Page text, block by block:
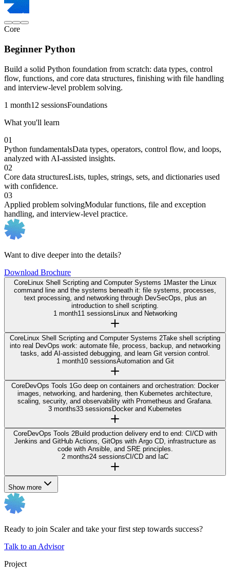
Core
Beginner Python
Build a solid Python foundation from scratch: data types, control
flow, functions, and core data structures, finishing with file handling
and interview-level problem solving.
1 month12 sessionsFoundations
What you'll learn
01
Python fundamentalsData types, operators, control flow, and loops,
analyzed with AI-assisted insights.
02
Core data structuresLists, tuples, strings, sets, and dictionaries used
with confidence.
03
Applied problem solvingModular functions, file and exception
handling, and interview-level practice.
Want to dive deeper into the details?
Download Brochure
CoreLinux Shell Scripting and Computer Systems 1 Master the Linux
command line and the systems beneath it: file systems, processes,
text processing, and networking through DevSecOps, plus an
introduction to shell scripting.
1 month11 sessionsLinux and Networking
CoreLinux Shell Scripting and Computer Systems 2Take shell scripting
into real DevOps work: automate file, process, backup, and networking
tasks, add AI-assisted debugging, and learn Git version control.
1 month10 sessionsAutomation and Git
CoreDevOps Tools 1Go deep on containers and orchestration: Docker
images, networking, and hardening, then Kubernetes architecture,
scaling, security, and observability with Prometheus and Grafana.
3 months33 sessionsDocker and Kubernetes
CoreDevOps Tools 2Build production delivery end to end: CI/CD with
Jenkins and GitHub Actions, GitOps with Argo CD, infrastructure as
code with Ansible, and SRE principles.
2 months24 sessionsCI/CD and IaC
Show more
Ready to join Scaler and take your first step towards success?
Talk to an Advisor
Project